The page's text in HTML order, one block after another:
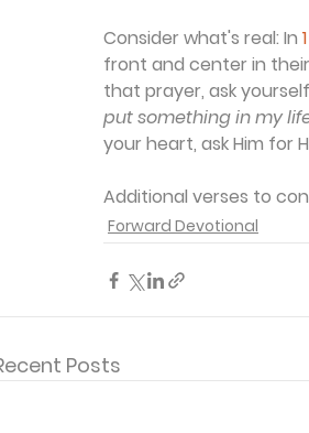
Consider what's real: In
front and center in
that prayer, ask
put something in my
your heart, ask Him for
Additional verses to
Forward Devotional
Posts